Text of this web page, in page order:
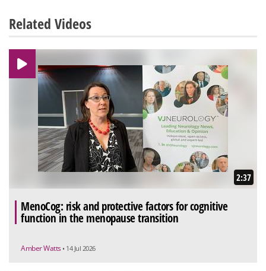
Related Videos
2:37
MenoCog: risk and protective factors for cognitive
function in the menopause transition
Amber Watts • 14 Jul 2026